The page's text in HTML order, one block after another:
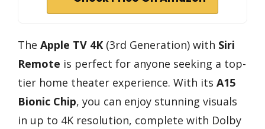
The Apple TV 4K (3rd Generation) with Siri
Remote is perfect for anyone seeking a top-
tier home theater experience. With its A15
Bionic Chip, you can enjoy stunning visuals
in up to 4K resolution, complete with Dolby